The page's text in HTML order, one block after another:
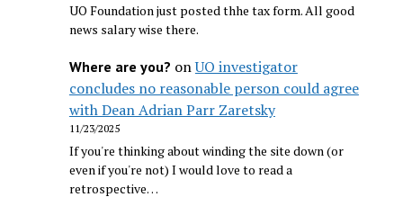
UO Foundation just posted thhe tax form. All good
news salary wise there.
Where are you? onUO investigator
concludes no reasonable person could agree
with Dean Adrian Parr Zaretsky
11/23/2025
If you're thinking about winding the site down (or
even if you're not) I would love to read a
retrospective…